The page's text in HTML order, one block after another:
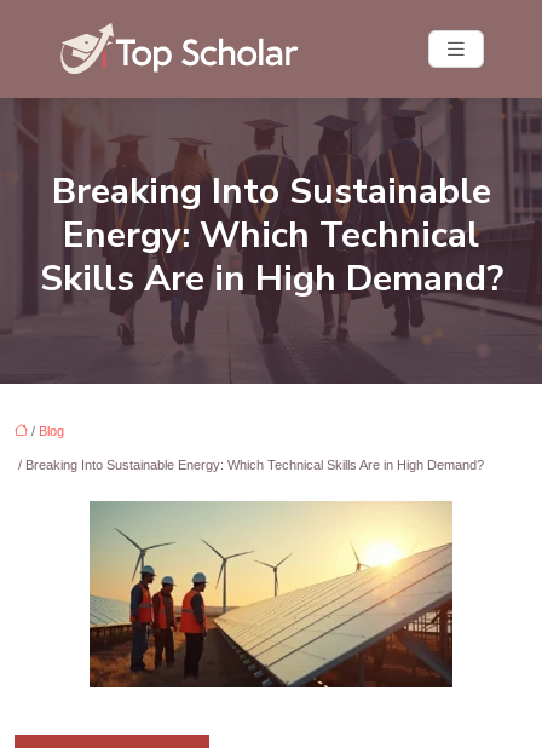
Breaking Into Sustainable
Energy: Which Technical
Skills Are in High Demand?
/ Blog
/ Breaking Into Sustainable Energy: Which Technical Skills Are in High Demand?